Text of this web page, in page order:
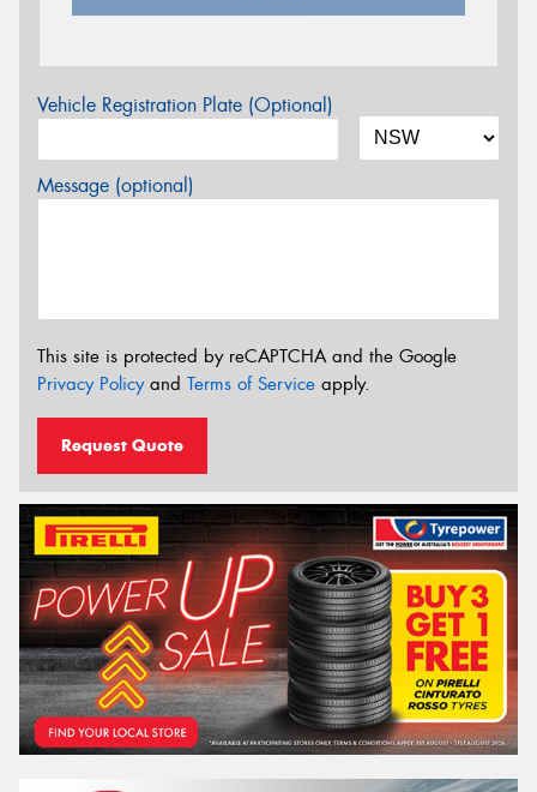
Vehicle Registration Plate (Optional)
Message (optional)
This site is protected by reCAPTCHA and the Google
Privacy Policyand Terms of Service apply.
Request Quote